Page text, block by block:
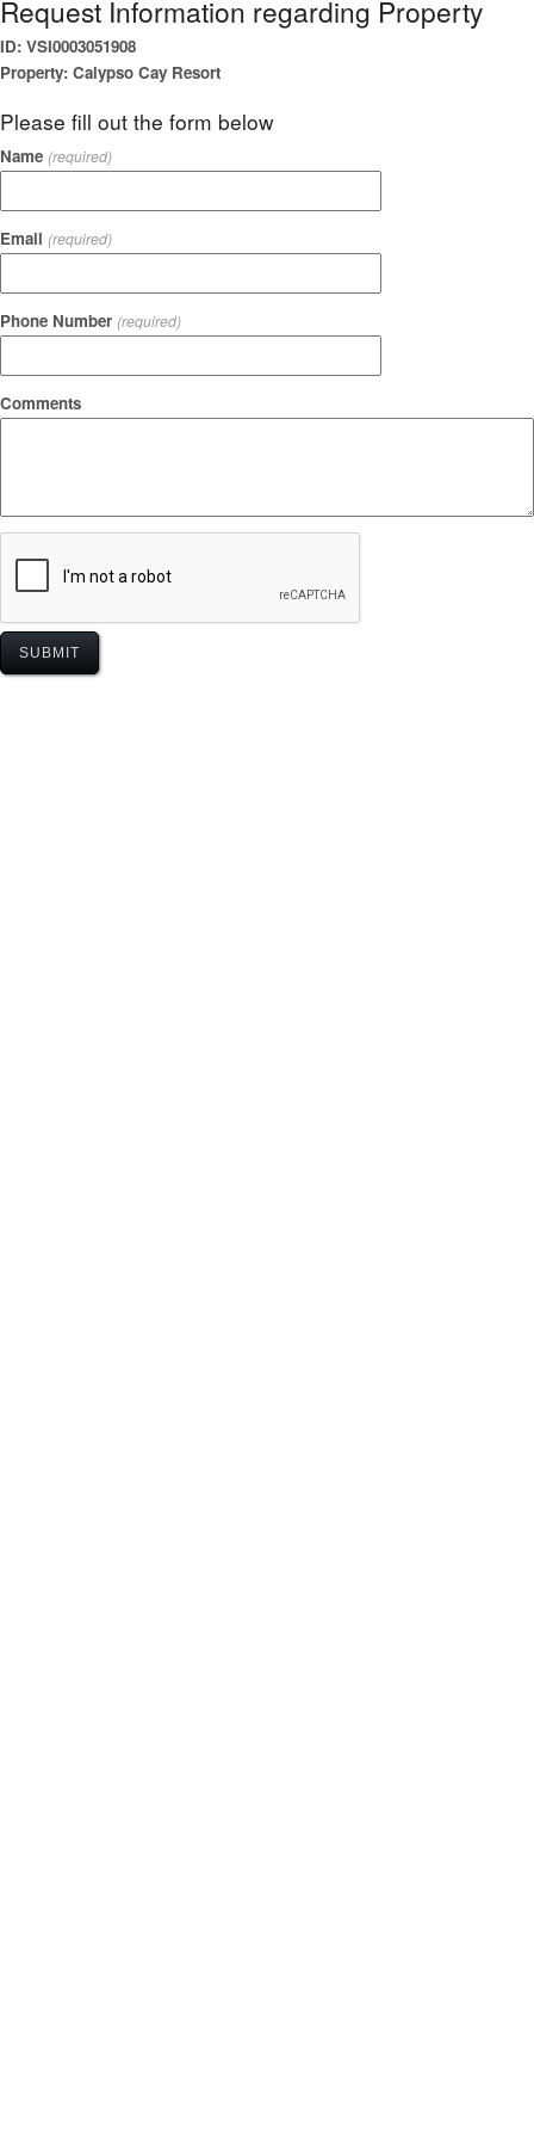
Request Information regarding Property
ID: VSI0003051908
Property: Calypso Cay Resort
Please fill out the form below
Name (required)
Email (required)
Phone Number (required)
Comments